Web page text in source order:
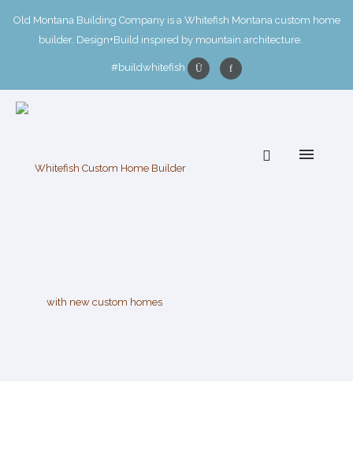
Old Montana Building Company is a Whitefish Montana custom home
builder. Design+Build inspired by mountain architecture.
#buildwhitefish